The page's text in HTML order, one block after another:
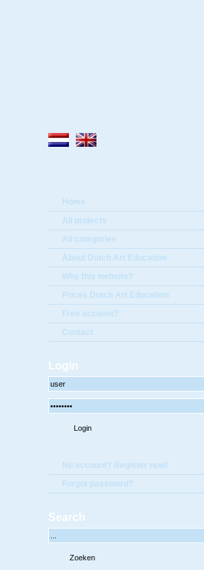
Home
All projects
All categories
About Dutch Art Education
Why this website?
Prices Dutch Art Education
Free account?
Contact
Login
No account? Register now!
Forgot password?
Search